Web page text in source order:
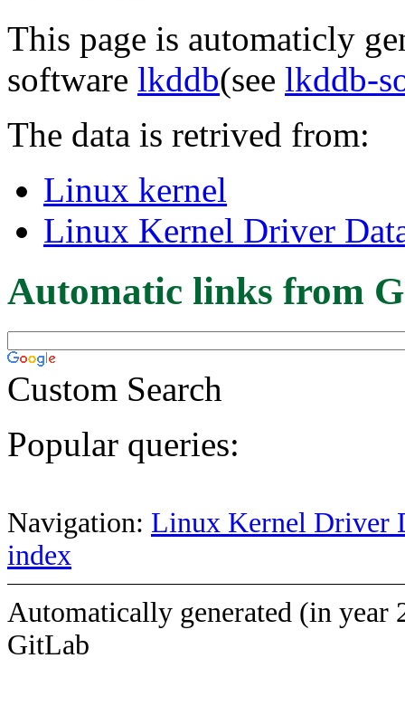
This page is automaticly
software lkddb(see lkddb-
The data is retrived from:
Linux kernel
Linux Kernel Driver
Automatic links from
Custom Search
Popular queries:
Navigation: Linux Kernel Driver
index
Automatically generated (in year
GitLab